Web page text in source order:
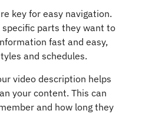
key for easy navigation.
parts they want to
fast and easy,
and schedules.
video description helps
your content. This can
and how long they